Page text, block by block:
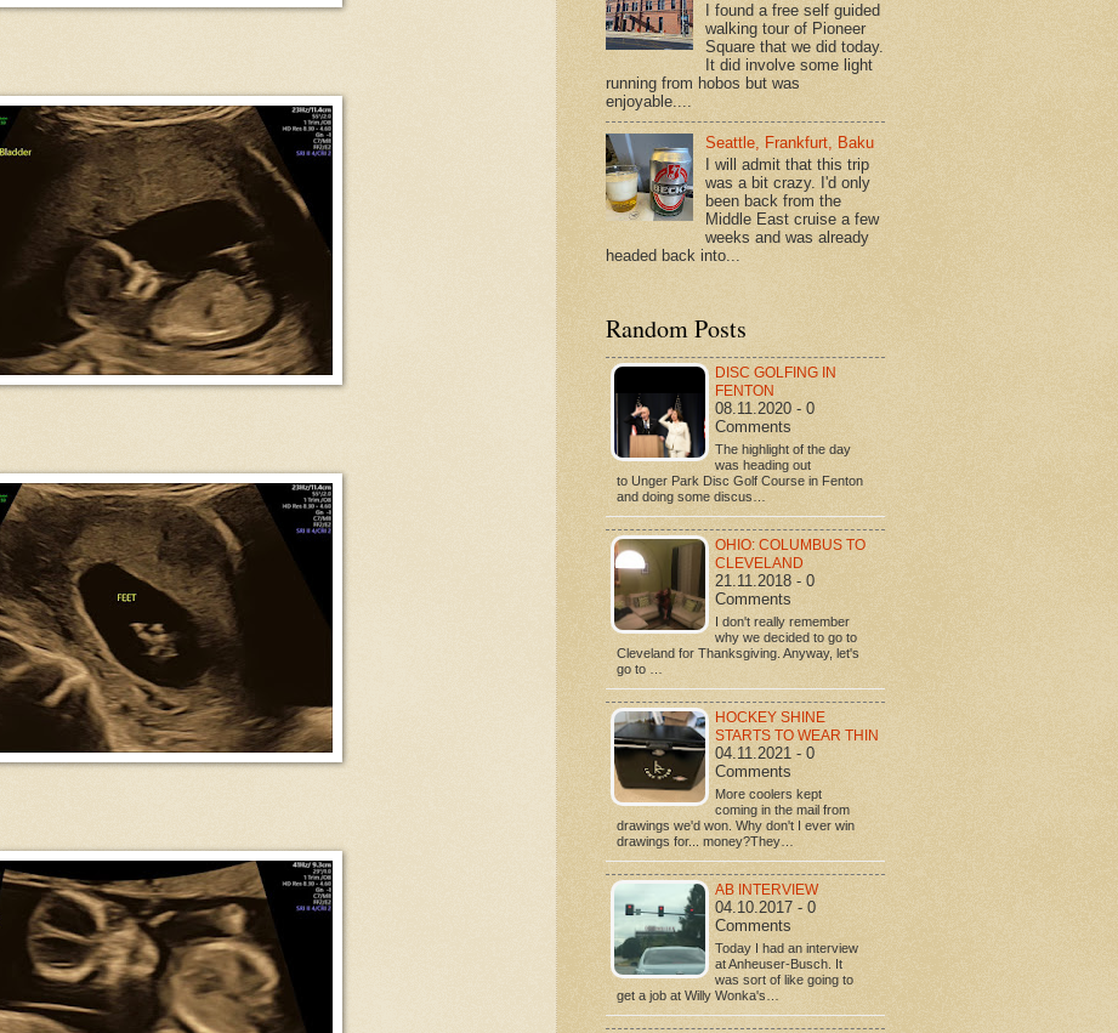
I found a free self guided
walking tour of Pioneer
Square that we did today.
It did involve some light
running from hobos but was
enjoyable....
Seattle, Frankfurt, Baku
I will admit that this trip
was a bit crazy. I'd only
been back from the
Middle East cruise a few
weeks and was already
headed back into...
Random Posts
DISC GOLFING IN
FENTON
08.11.2020 - 0
Comments
The highlight of the day
was heading out
to Unger Park Disc Golf Course in Fenton
and doing some discus…
OHIO: COLUMBUS TO
CLEVELAND
21.11.2018 - 0
Comments
I don't really remember
why we decided to go to
Cleveland for Thanksgiving. Anyway, let's
go to …
HOCKEY SHINE
STARTS TO WEAR THIN
04.11.2021 - 0
Comments
More coolers kept
coming in the mail from
drawings we'd won. Why don't I ever win
drawings for... money?They…
AB INTERVIEW
04.10.2017 - 0
Comments
Today I had an interview
at Anheuser-Busch. It
was sort of like going to
get a job at Willy Wonka's…